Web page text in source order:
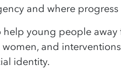
and where
young people
and
identity.